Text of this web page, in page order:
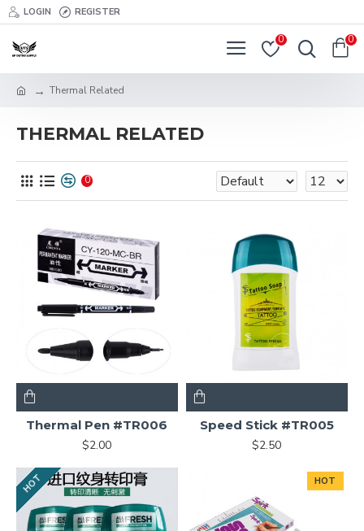
LOGIN REGISTER
0 0
Thermal Related
THERMAL RELATED
0
Thermal Pen #TR006
$2.00
Speed Stick #TR005
$2.50
HOT HOT